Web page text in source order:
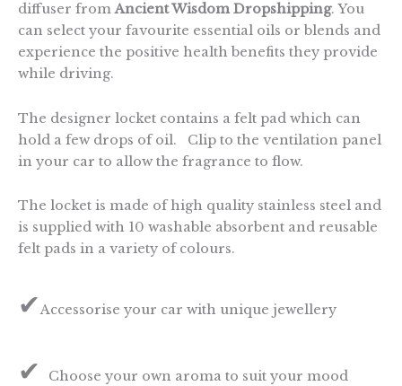
diffuser fromAncient Wisdom Dropshipping. You
can select your favourite essential oils or blends and
experience the positive health benefits they provide
while driving.
The designer locket contains a felt pad which can
hold a few drops of oil. Clip to the ventilation panel
in your car to allow the fragrance to flow.
The locket is made of high quality stainless steel and
is supplied with 10 washable absorbent and reusable
felt pads in a variety of colours.
✔Accessorise your car with unique jewellery
✔ Choose your own aroma to suit your mood